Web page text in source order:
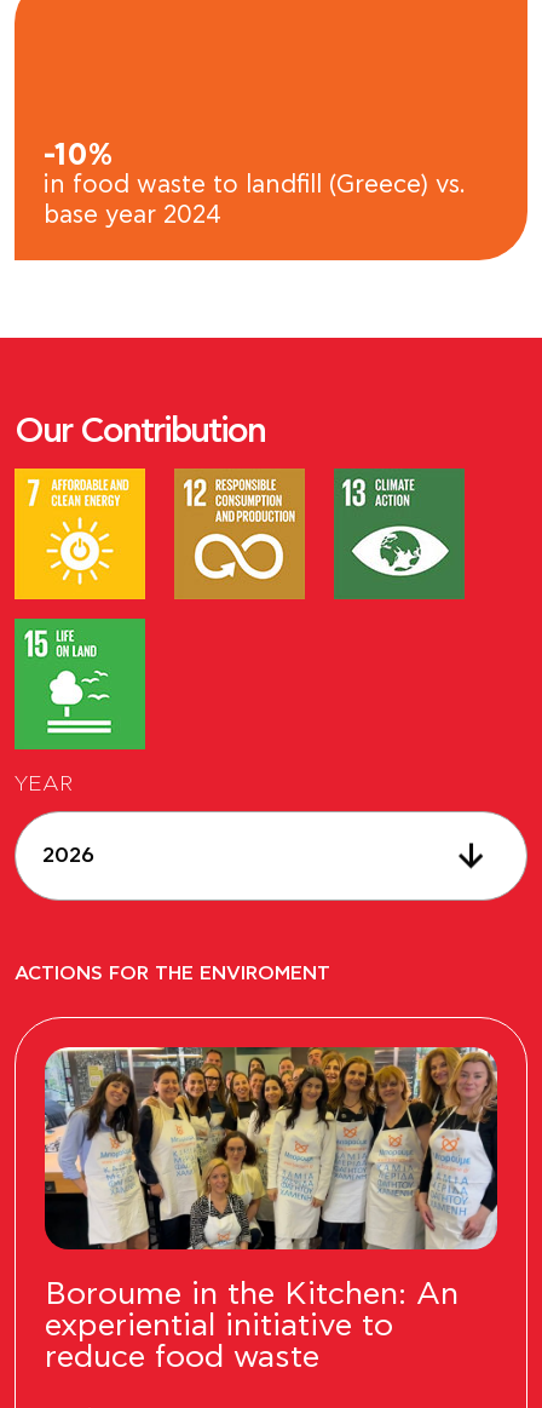
-10%
in food waste to landfill (Greece) vs.
base year 2024
Our Contribution
YEAR
2026
ACTIONS FOR THE ENVIROMENT
INTERSPORT – “Recycle &
Win 2026”
Read more PDF